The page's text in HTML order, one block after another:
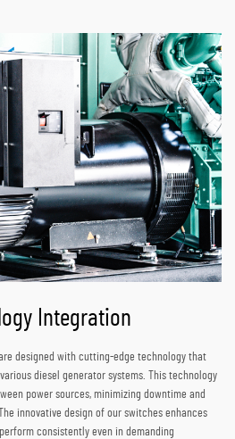
Integration
designed with cutting-edge technology that
diesel generator systems. This technology
power sources, minimizing downtime and
innovative design of our switches enhances
consistently even in demanding